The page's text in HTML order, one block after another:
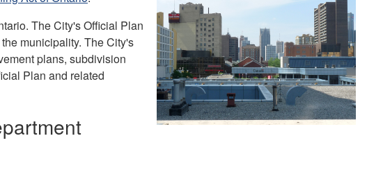
The City's Official Plan
municipality. The City's
plans, subdivision
Plan and related